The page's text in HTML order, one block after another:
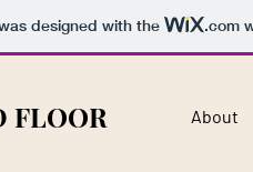
designed with the .com
FLOOR About